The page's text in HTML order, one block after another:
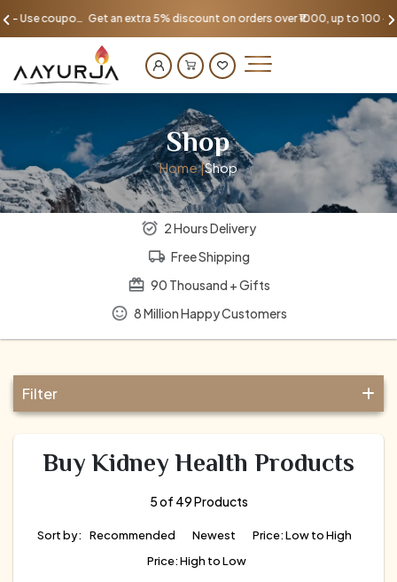
Get an extra 5% discount on orders over ₹1000, up to 100 - Use coupon AAYU100
Shop
Home |Shop
2 Hours Delivery
Free Shipping
90 Thousand + Gifts
8 Million Happy Customers
Filter
Buy Kidney Health Products
5 of 49 Products
Sort by: Recommended Newest
Price: Low to High
Price: High to Low